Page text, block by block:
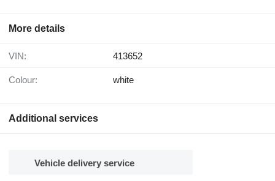
More details
VIN: 413652
Colour: white
Additional services
Vehicle delivery service